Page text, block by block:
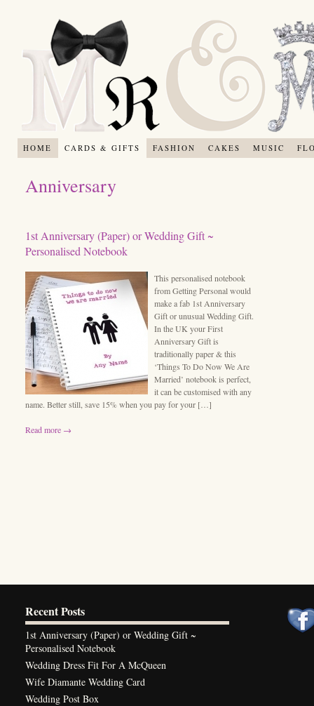
HOME CARDS & GIFTS FASHION CAKES MUSIC
Anniversary
1st Anniversary (Paper) or Wedding Gift ~
Personalised Notebook
This personalised notebook
from Getting Personal would
make a fab 1st Anniversary
Gift or unusual Wedding Gift.
In the UK your First
Anniversary Gift is
traditionally paper & this
‘Things To Do Now We Are
Married’ notebook is perfect,
it can be customised with any
name. Better still, save 15% when you pay for your […]
Read more →
Recent Posts
1st Anniversary (Paper) or Wedding Gift ~
Personalised Notebook
Wedding Dress Fit For A McQueen
Wife Diamante Wedding Card
Wedding Post Box